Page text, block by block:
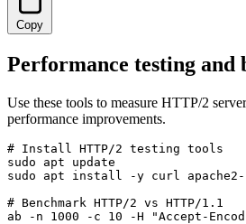
Copy
Performance testing and
Use these tools to measure HTTP/2
performance improvements.
# Install HTTP/2 testing tools
sudo apt update
sudo apt install -y curl
# Benchmark HTTP/2 vs HTTP/1.1
ab -n 1000 -c 10 -H "Accept-